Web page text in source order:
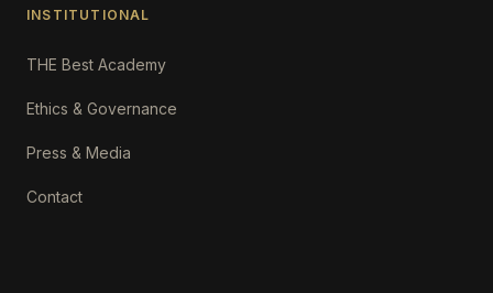
INSTITUTIONAL
THE Best Academy
Ethics & Governance
Press & Media
Contact